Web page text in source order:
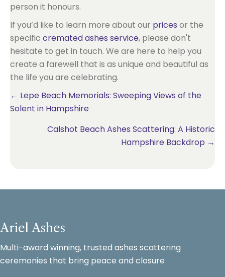
person it honours.
If you’d like to learn more about our prices or the
specific cremated ashes service, please don't
hesitate to get in touch. We are here to help you
create a farewell that is as unique and beautiful as
the life you are celebrating.
Posts
← Lepe Beach Memorials: Sweeping Views of the
Solent in Hampshire
Calshot Beach Ashes Scattering: A Historic
Hampshire Backdrop →
Ariel Ashes
Multi-award winning, trusted ashes scattering
ceremonies that bring peace and closure